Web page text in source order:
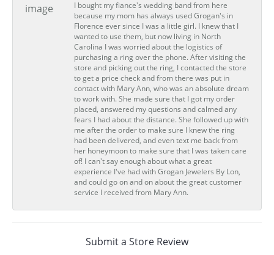
I bought my fiance's wedding band from here
because my mom has always used Grogan's in
Florence ever since I was a little girl. I knew that I
wanted to use them, but now living in North
Carolina I was worried about the logistics of
purchasing a ring over the phone. After visiting the
store and picking out the ring, I contacted the store
to get a price check and from there was put in
contact with Mary Ann, who was an absolute dream
to work with. She made sure that I got my order
placed, answered my questions and calmed any
fears I had about the distance. She followed up with
me after the order to make sure I knew the ring
had been delivered, and even text me back from
her honeymoon to make sure that I was taken care
of! I can't say enough about what a great
experience I've had with Grogan Jewelers By Lon,
and could go on and on about the great customer
service I received from Mary Ann.
Submit a Store Review